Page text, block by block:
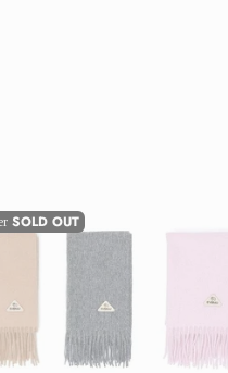
SOLD OUT